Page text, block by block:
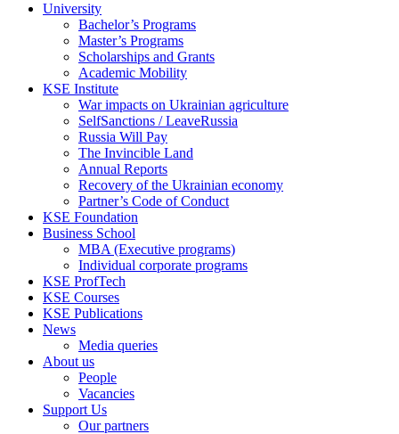
University
Bachelor’s Programs
Master’s Programs
Scholarships and Grants
Academic Mobility
KSE Institute
War impacts on Ukrainian agriculture
SelfSanctions / LeaveRussia
Russia Will Pay
The Invincible Land
Annual Reports
Recovery of the Ukrainian economy
Partner’s Code of Conduct
KSE Foundation
Business School
MBA (Executive programs)
Individual corporate programs
KSE ProfTech
KSE Courses
KSE Publications
News
Media queries
About us
People
Vacancies
Support Us
Our partners